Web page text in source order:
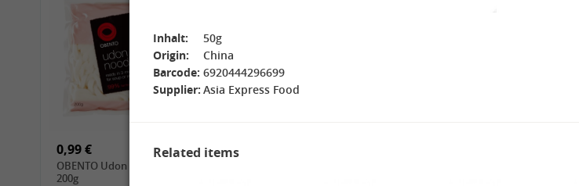
15,99 €
GL Jasmine Rice, 4.5kg
3,69 €
0,99 €
OBENTO Udon Noodle,
200g
1,39 €
Inhalt:
50g
Origin:
China
Barcode: 6920444296699
Supplier: Asia Express Food
Related items